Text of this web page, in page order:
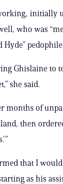
initially
who was
Ghislaine to
she said.
months of
then
that I
as his